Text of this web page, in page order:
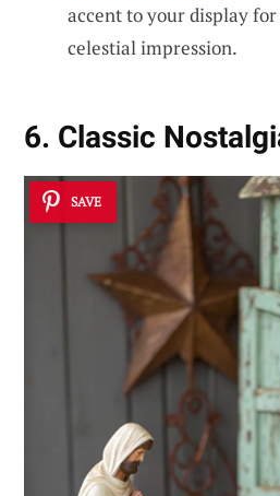
accent to your display
celestial impression.
6. Classic
SAVE